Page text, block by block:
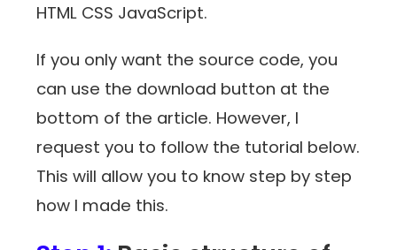
HTML CSS JavaScript.
If you only want the source code, you
can use the download button at the
bottom of the article. However, I
request you to follow the tutorial below.
This will allow you to know step by step
how I made this.